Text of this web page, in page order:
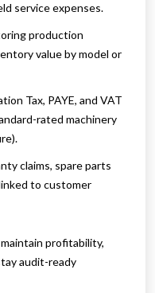
service expenses.
production
value by model or
Tax, PAYE, and VAT
rated machinery
claims, spare parts
to customer
profitability,
audit-ready